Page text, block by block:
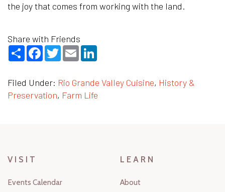
the joy that comes from working with the land.
Share with Friends
ShareFacebook
TwitterEmail
Filed Under: Rio Grande Valley Cuisine, History &
Preservation, Farm Life
VISIT
Events Calendar
LEARN
About